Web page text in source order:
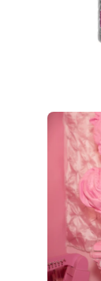
Open
image
lightbox